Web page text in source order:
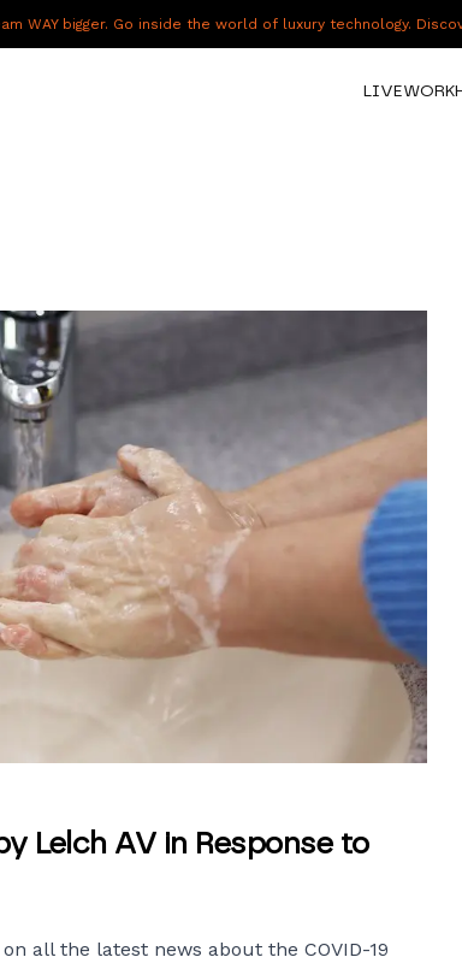
WAY bigger. Go inside the world of luxury technology.
LIVEWORK
Lelch AV in Response to
all the latest news about the COVID-19